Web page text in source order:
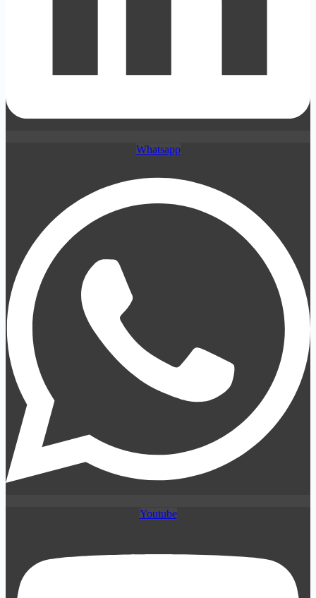
Whatsapp
Youtube